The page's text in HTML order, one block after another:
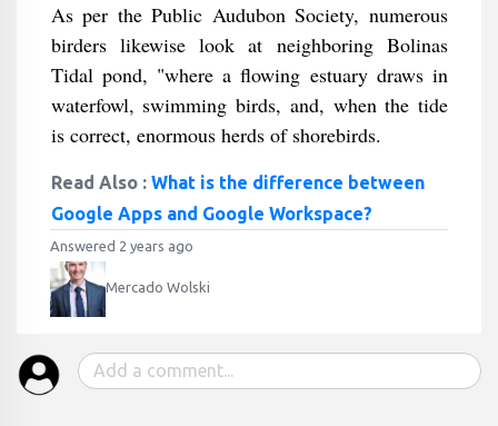
As per the Public Audubon Society, numerous
birders likewise look at neighboring Bolinas
Tidal pond, "where a flowing estuary draws in
waterfowl, swimming birds, and, when the tide
is correct, enormous herds of shorebirds.
Read Also : What is the difference between
Google Apps and Google Workspace?
Answered 2 years ago
Mercado Wolski